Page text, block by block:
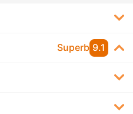
Superb 9.1